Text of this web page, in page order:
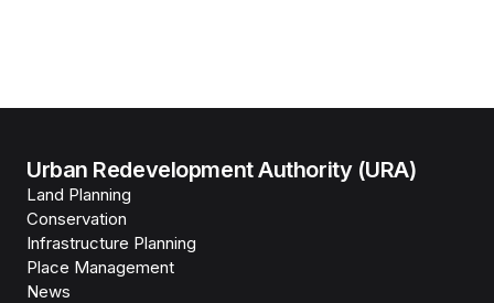
Urban Redevelopment Authority (URA)
Land Planning
Conservation
Infrastructure Planning
Place Management
News